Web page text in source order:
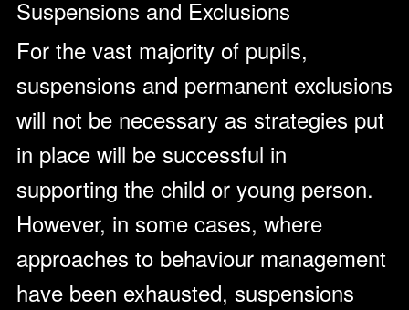
Suspensions and Exclusions
For the vast majority of pupils,
suspensions and permanent exclusions
will not be necessary as strategies put
in place will be successful in
supporting the child or young person.
However, in some cases, where
approaches to behaviour management
have been exhausted, suspensions